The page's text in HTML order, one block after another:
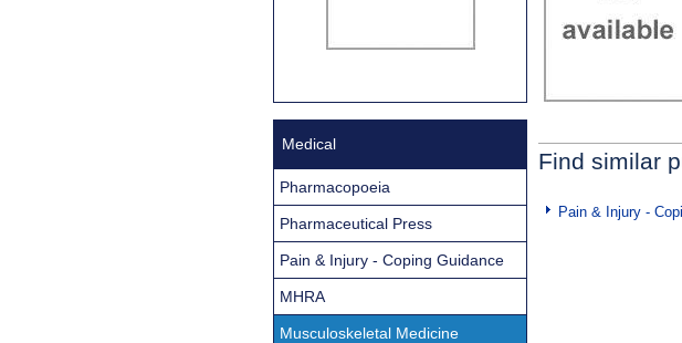
Find similar
Pain & Injury -
Medical
Pharmacopoeia
Pharmaceutical Press
Pain & Injury - Coping Guidance
MHRA
Musculoskeletal Medicine